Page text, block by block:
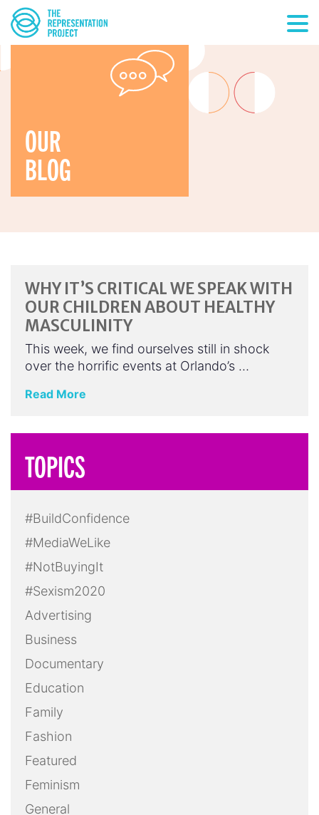
OUR
BLOG
WHY IT’S CRITICAL WE SPEAK WITH
OUR CHILDREN ABOUT HEALTHY
MASCULINITY
This week, we find ourselves still in shock
over the horrific events at Orlando’s …
Read More
TOPICS
#BuildConfidence
#MediaWeLike
#NotBuyingIt
#Sexism2020
Advertising
Business
Documentary
Education
Family
Fashion
Featured
Feminism
General